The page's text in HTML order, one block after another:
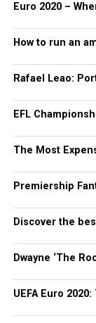
Euro 2020 –
How to run an
Rafael Leao:
EFL
The Most
Premiership
Discover the
Dwayne ‘The
UEFA Euro